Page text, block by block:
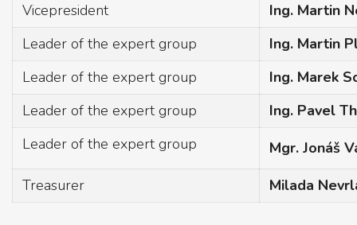
Vicepresident
Ing. Martin
Leader of the expert group
Ing. Martin
Leader of the expert group
Ing. Marek
Leader of the expert group
Ing. Pavel
Leader of the expert group
Mgr. Jonáš
Treasurer
Milada